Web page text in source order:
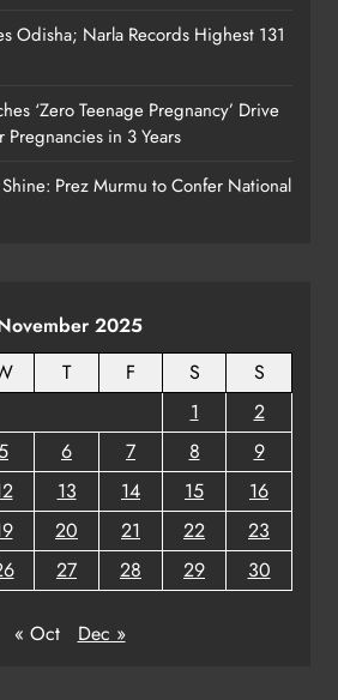
Bhubaneswar
ODISHA
Odisha; Narla Records Highest 131
‘Zero Teenage Pregnancy’ Drive
in 3 Years
Prez Murmu to Confer National
2025
T F S
S
1
2
6 7 8
9
13 14 15
16
20 21 22
23
27 28 29 30
« Oct Dec »